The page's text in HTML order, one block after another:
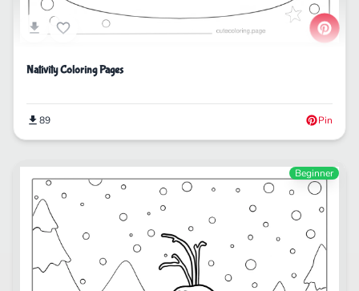
Nativity Coloring Pages
89 Pin
Beginner